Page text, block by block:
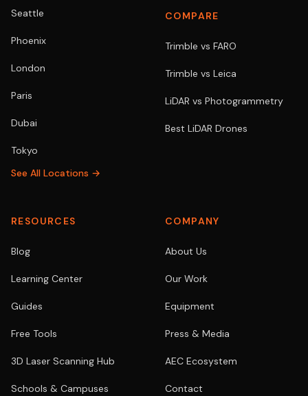
Seattle
Phoenix
London
Paris
Dubai
Tokyo
See All Locations →
COMPARE
Trimble vs FARO
Trimble vs Leica
LiDAR vs Photogrammetry
Best LiDAR Drones
RESOURCES
Blog
Learning Center
Guides
Free Tools
3D Laser Scanning Hub
Schools & Campuses
COMPANY
About Us
Our Work
Equipment
Press & Media
AEC Ecosystem
Contact